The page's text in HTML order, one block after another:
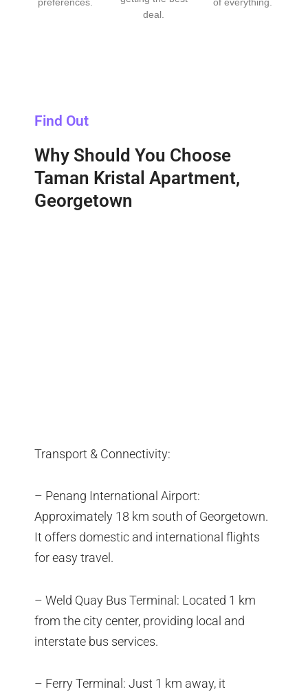
deal.
Find Out
Why Should You Choose
Taman Kristal Apartment,
Georgetown
Transport & Connectivity:
– Penang International Airport:
Approximately 18 km south of Georgetown.
It offers domestic and international flights
for easy travel.
– Weld Quay Bus Terminal: Located 1 km
from the city center, providing local and
interstate bus services.
– Ferry Terminal: Just 1 km away, it